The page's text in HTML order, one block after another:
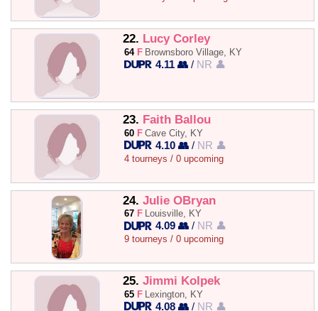
22. Lucy Corley
64 F Brownsboro Village, KY
4.11 👥 / NR 👤
23. Faith Ballou
60 F Cave City, KY
4.10 👥 / NR 👤
4 tourneys / 0 upcoming
24. Julie OBryan
67 F Louisville, KY
4.09 👥 / NR 👤
9 tourneys / 0 upcoming
25. Jimmi Kolpek
65 F Lexington, KY
4.08 👥 / NR 👤